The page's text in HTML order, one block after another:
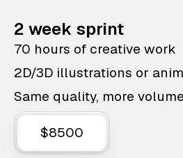
2 week sprint
70 hours of creative work
2D/3D illustrations or
Same quality, more volume
$8500